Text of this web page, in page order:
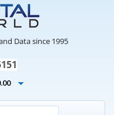
Data since 1995